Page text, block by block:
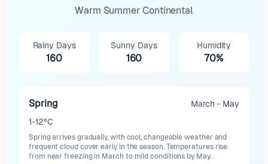
Warm Summer Continental
Rainy Days
160
Sunny Days
160
Humidity
70%
Spring
March - May
1-12°C
Spring arrives gradually, with cool, changeable weather and
frequent cloud cover early in the season. Temperatures rise
from near freezing in March to mild conditions by May.